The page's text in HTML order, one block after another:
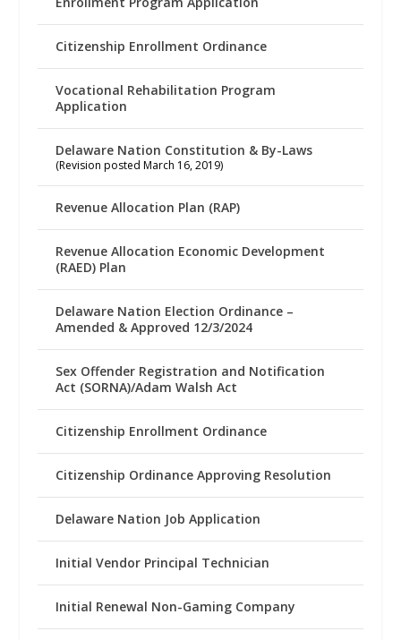
Citizenship Enrollment Ordinance
Vocational Rehabilitation Program
Application
Delaware Nation Constitution & By-Laws
(Revision posted March 16, 2019)
Revenue Allocation Plan (RAP)
Revenue Allocation Economic Development
(RAED) Plan
Delaware Nation Election Ordinance –
Amended & Approved 12/3/2024
Sex Offender Registration and Notification
Act (SORNA)/Adam Walsh Act
Citizenship Enrollment Ordinance
Citizenship Ordinance Approving Resolution
Delaware Nation Job Application
Initial Vendor Principal Technician
Initial Renewal Non-Gaming Company